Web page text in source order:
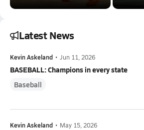
Latest News
Kevin Askeland • Jun 11, 2026
BASEBALL: Champions in every state
Baseball
Kevin Askeland • May 15, 2026